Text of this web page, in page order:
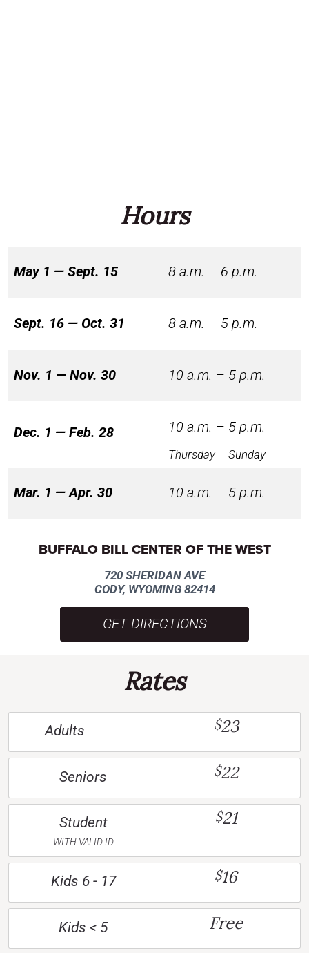
Hours
May 1 — Sept. 15 8 a.m. – 6 p.m.
Sept. 16 — Oct. 31 8 a.m. – 5 p.m.
Nov. 1 — Nov. 30 10 a.m. – 5 p.m.
Dec. 1 — Feb. 28 10 a.m. – 5 p.m.
Thursday – Sunday
Mar. 1 — Apr. 30 10 a.m. – 5 p.m.
BUFFALO BILL CENTER OF THE WEST
720 SHERIDAN AVE
CODY, WYOMING 82414
GET DIRECTIONS
Rates
Adults $23
Seniors $22
Student
WITH VALID ID
$21
Kids 6 - 17 $16
Kids < 5 Free